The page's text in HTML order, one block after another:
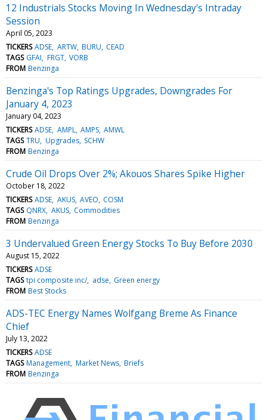
12 Industrials Stocks Moving In Wednesday's Intraday
Session
April 05, 2023
TICKERS ADSE ARTW BURU CEAD
TAGS GFAI FRGT VORB
FROM Benzinga
Benzinga's Top Ratings Upgrades, Downgrades For
January 4, 2023
January 04, 2023
TICKERS ADSE AMPL AMPS AMWL
TAGS TRU Upgrades SCHW
FROM Benzinga
Crude Oil Drops Over 2%; Akouos Shares Spike Higher
October 18, 2022
TICKERS ADSE AKUS AVEO COSM
TAGS QNRX AKUS Commodities
FROM Benzinga
3 Undervalued Green Energy Stocks To Buy Before 2030
August 15, 2022
TICKERS ADSE
TAGS tpi composite inc/ adse Green energy
FROM Best Stocks
ADS-TEC Energy Names Wolfgang Breme As Finance
Chief
July 13, 2022
TICKERS ADSE
TAGS Management Market News Briefs
FROM Benzinga